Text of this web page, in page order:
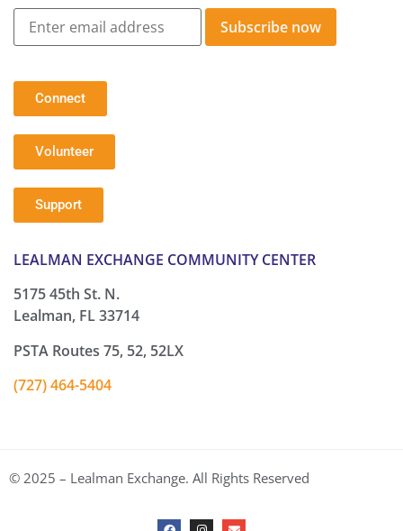
Subscribe now
Connect
Volunteer
Support
LEALMAN EXCHANGE COMMUNITY CENTER
5175 45th St. N.
Lealman, FL 33714
PSTA Routes 75, 52, 52LX
(727) 464-5404
© 2025 – Lealman Exchange. All Rights Reserved